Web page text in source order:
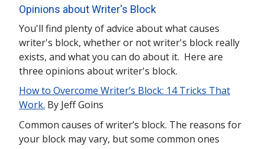
Opinions about Writer's Block
You'll find plenty of advice about what causes
writer's block, whether or not writer's block really
exists, and what you can do about it. Here are
three opinions about writer's block.
How to Overcome Writer’s Block: 14 Tricks That
Work. By Jeff Goins
Common causes of writer’s block. The reasons for
your block may vary, but some common ones